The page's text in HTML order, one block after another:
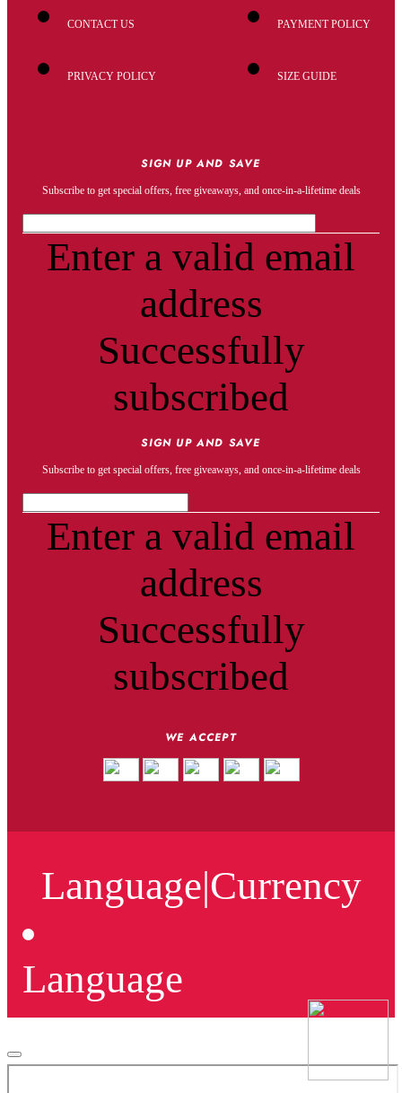
CONTACT US
PRIVACY POLICY
PAYMENT POLICY
SIZE GUIDE
SIGN UP AND SAVE
Subscribe to get special offers, free giveaways, and once-in-a-lifetime deals
Enter a valid email
address
Successfully
subscribed
SIGN UP AND SAVE
Subscribe to get special offers, free giveaways, and once-in-a-lifetime deals
Enter a valid email
address
Successfully
subscribed
WE ACCEPT
Language|Currency
Language